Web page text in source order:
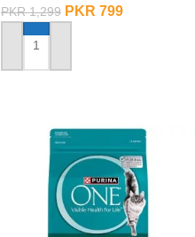
PKR1,299 PKR 799
ADD TO CART